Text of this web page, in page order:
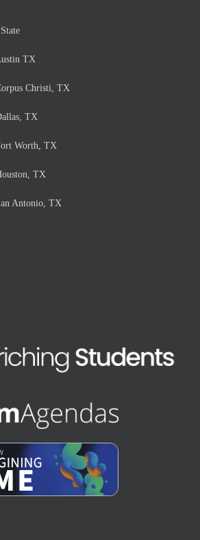
TX
Christi, TX
TX
Worth, TX
TX
Antonio, TX